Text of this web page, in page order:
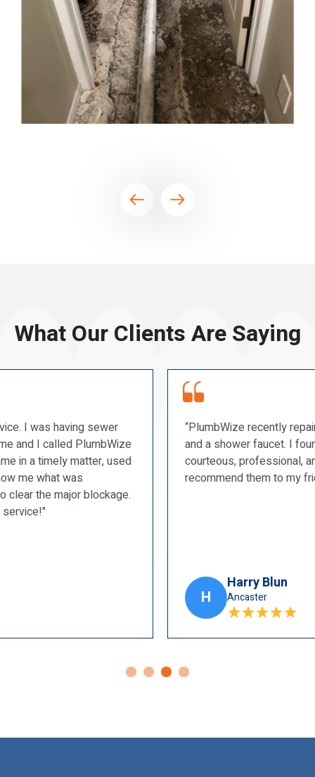
What Our Clients Are Saying
“PlumbWize recently repaired a couple of our toilets
and a shower faucet. I found them to be prompt,
courteous, professional, and very tidy. I will
recommend them to my friends.”